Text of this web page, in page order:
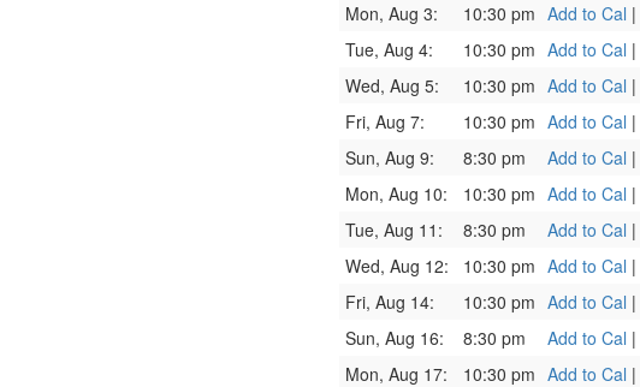
Mon, Aug 3:
10:30 pm Add to Cal |
Tue, Aug 4:
10:30 pm Add to Cal |
Wed, Aug 5:
10:30 pm Add to Cal |
Fri, Aug 7:
10:30 pm Add to Cal |
Sun, Aug 9:
8:30 pm Add to Cal |
Mon, Aug 10:
10:30 pm Add to Cal |
Tue, Aug 11:
8:30 pm Add to Cal |
Wed, Aug 12:
10:30 pm Add to Cal |
Fri, Aug 14:
10:30 pm Add to Cal |
Sun, Aug 16:
8:30 pm Add to Cal |
Mon, Aug 17:
10:30 pm Add to Cal |